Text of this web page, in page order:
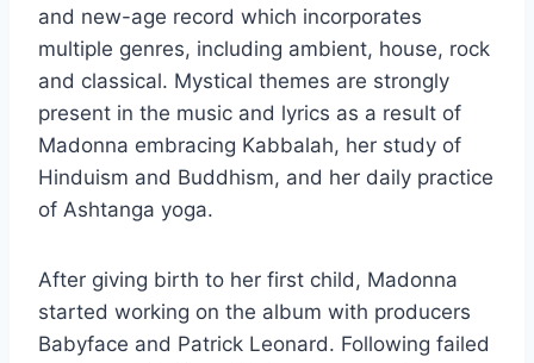
11. To Have and Not to Hold
12. Little Star
13. Mer Girl
and new-age record which incorporates
multiple genres, including ambient, house, rock
and classical. Mystical themes are strongly
present in the music and lyrics as a result of
Madonna embracing Kabbalah, her study of
Hinduism and Buddhism, and her daily practice
of Ashtanga yoga.
After giving birth to her first child, Madonna
started working on the album with producers
Babyface and Patrick Leonard. Following failed